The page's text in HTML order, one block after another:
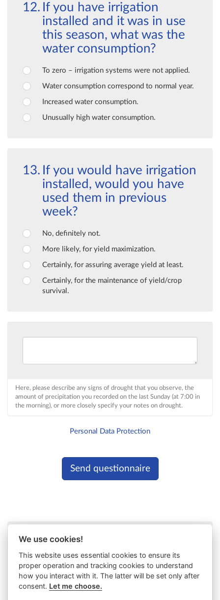
If you have irrigation
installed and it was in use
this season, what was the
water consumption?
To zero – irrigation systems were not applied.
Water consumption correspond to normal year.
Increased water consumption.
Unusually high water consumption.
If you would have irrigation
installed, would you have
used them in previous
week?
No, definitely not.
More likely, for yield maximization.
Certainly, for assuring average yield at least.
Certainly, for the maintenance of yield/crop
survival.
Here, please describe any signs of drought that you observe, the
amount of precipitation you recorded on the last Sunday (at 7:00 in
the morning), or more closely specify your notes on drought.
Personal Data Protection
We use cookies!
This website uses essential cookies to ensure its
proper operation and tracking cookies to understand
how you interact with it. The latter will be set only after
consent. Let me choose.